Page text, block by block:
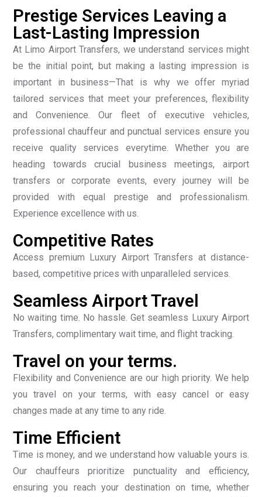
Prestige Services Leaving a
Last-Lasting Impression
At Limo Airport Transfers, we understand services might
be the initial point, but making a lasting impression is
important in business—That is why we offer myriad
tailored services that meet your preferences, flexibility
and Convenience. Our fleet of executive vehicles,
professional chauffeur and punctual services ensure you
receive quality services everytime. Whether you are
heading towards crucial business meetings, airport
transfers or corporate events, every journey will be
provided with equal prestige and professionalism.
Experience excellence with us.
Competitive Rates
Access premium Luxury Airport Transfers at distance-
based, competitive prices with unparalleled services.
Seamless Airport Travel
No waiting time. No hassle. Get seamless Luxury Airport
Transfers, complimentary wait time, and flight tracking.
Travel on your terms.
Flexibility and Convenience are our high priority. We help
you travel on your terms, with easy cancel or easy
changes made at any time to any ride.
Time Efficient
Time is money, and we understand how valuable yours is.
Our chauffeurs prioritize punctuality and efficiency,
ensuring you reach your destination on time, whether